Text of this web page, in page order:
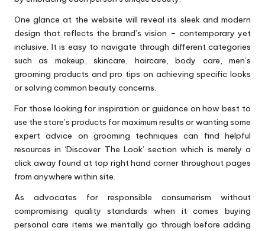
One glance at the website will reveal its sleek and modern
design that reflects the brand’s vision – contemporary yet
inclusive. It is easy to navigate through different categories
such as makeup, skincare, haircare, body care, men’s
grooming products and pro tips on achieving specific looks
or solving common beauty concerns.
For those looking for inspiration or guidance on how best to
use the store’s products for maximum results or wanting some
expert advice on grooming techniques can find helpful
resources in ‘Discover The Look’ section which is merely a
click away found at top right hand corner throughout pages
from anywhere within site.
As advocates for responsible consumerism without
compromising quality standards when it comes buying
personal care items we mentally go through before adding